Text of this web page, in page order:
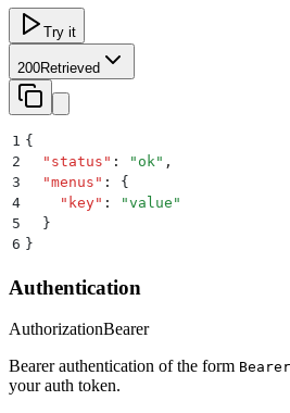
Try it
200Retrieved
1 {
2
  "
status " : " ok " ,
3
  "
menus " :
{
4
    "
key" : "value "
5
  }
6 }
Authentication
AuthorizationBearer
Bearer authentication of the form
your auth token.